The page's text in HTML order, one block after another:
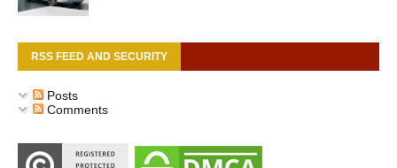
RSS FEED AND SECURITY
Posts
Comments